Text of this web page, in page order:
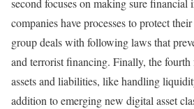
second focuses on making sure financial
companies have processes to protect
group deals with following laws that
and terrorist financing. Finally, the fourth
assets and liabilities, like handling
addition to emerging new digital asset